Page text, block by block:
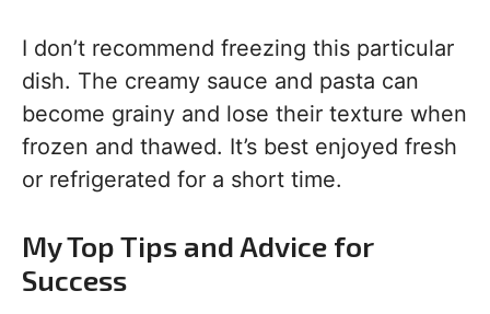
I don’t recommend freezing this particular
dish. The creamy sauce and pasta can
become grainy and lose their texture when
frozen and thawed. It’s best enjoyed fresh
or refrigerated for a short time.
My Top Tips and Advice for
Success